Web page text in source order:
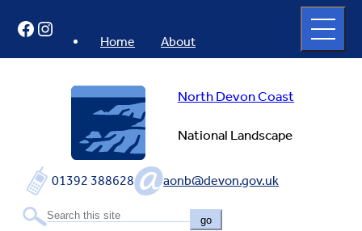
content
North Devon Coast
National Landscape
01392 388628 aonb@devon.gov.uk
go
Home About
full
menu
Facebook
Instagram